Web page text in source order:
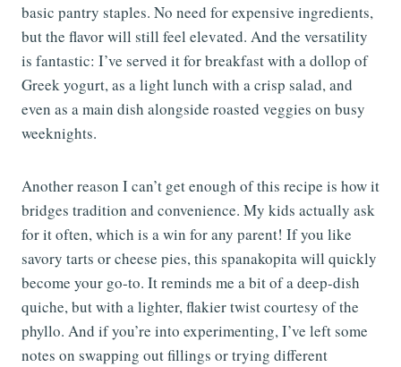
basic pantry staples. No need for expensive ingredients,
but the flavor will still feel elevated. And the versatility
is fantastic: I’ve served it for breakfast with a dollop of
Greek yogurt, as a light lunch with a crisp salad, and
even as a main dish alongside roasted veggies on busy
weeknights.
Another reason I can’t get enough of this recipe is how it
bridges tradition and convenience. My kids actually ask
for it often, which is a win for any parent! If you like
savory tarts or cheese pies, this spanakopita will quickly
become your go-to. It reminds me a bit of a deep-dish
quiche, but with a lighter, flakier twist courtesy of the
phyllo. And if you’re into experimenting, I’ve left some
notes on swapping out fillings or trying different